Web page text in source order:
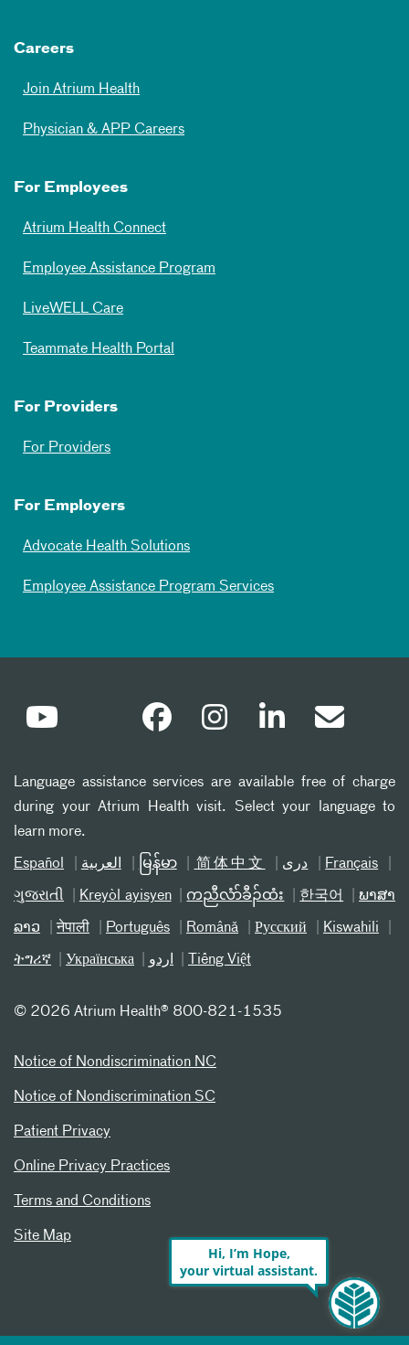
Careers
Join Atrium Health
Physician & APP Careers
For Employees
Atrium Health Connect
Employee Assistance Program
LiveWELL Care
Teammate Health Portal
For Providers
For Providers
For Employers
Advocate Health Solutions
Employee Assistance Program Services
Language assistance services are available free of charge
during your Atrium Health visit. Select your language to
learn more.
Español العربیة မြန်မာ 简体中文 دری Français
ગુજરાતી Kreyòl ayisyen ကညီလံာ်ခီၣ်ထံး 한국어 ພາສາ
ລາວ नेपाली Português Română Русский Kiswahili
ትግሪኛ Українська اردو Tiếng Việt
© 2026 Atrium Health® 800-821-1535
Notice of Nondiscrimination NC
Notice of Nondiscrimination SC
Patient Privacy
Online Privacy Practices
Terms and Conditions
Site Map
Hi, I’m Hope,
your virtual assistant.